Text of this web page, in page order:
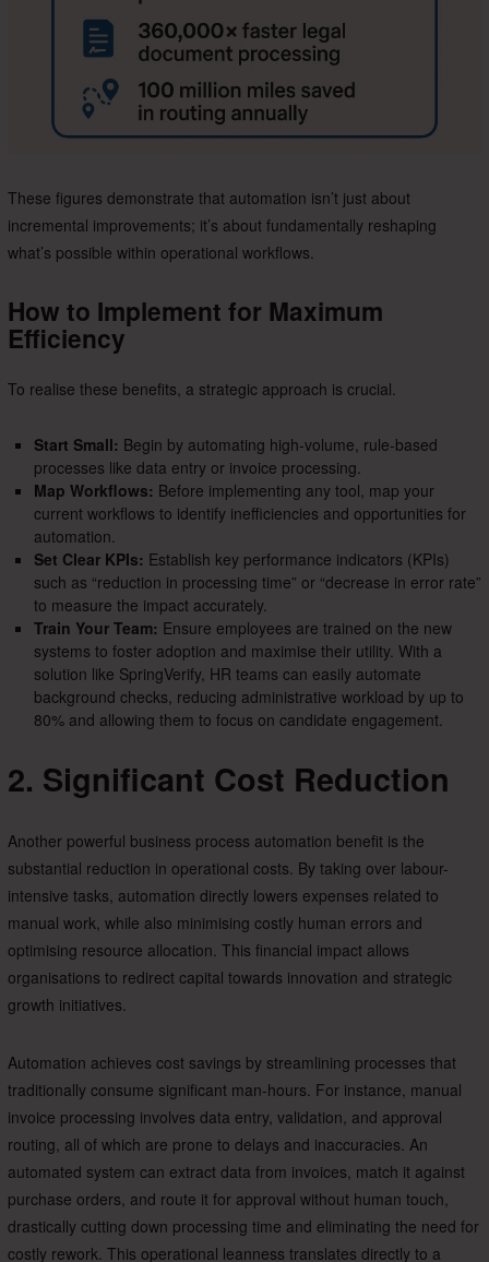
These figures demonstrate that automation isn’t just about
incremental improvements; it’s about fundamentally reshaping
what’s possible within operational workflows.
How to Implement for Maximum
Efficiency
To realise these benefits, a strategic approach is crucial.
Start Small: Begin by automating high-volume, rule-based
processes like data entry or invoice processing.
Map Workflows: Before implementing any tool, map your
current workflows to identify inefficiencies and opportunities for
automation.
Set Clear KPIs: Establish key performance indicators (KPIs)
such as “reduction in processing time” or “decrease in error rate”
to measure the impact accurately.
Train Your Team: Ensure employees are trained on the new
systems to foster adoption and maximise their utility. With a
solution like SpringVerify, HR teams can easily automate
background checks, reducing administrative workload by up to
80% and allowing them to focus on candidate engagement.
2. Significant Cost Reduction
Another powerful business process automation benefit is the
substantial reduction in operational costs. By taking over labour-
intensive tasks, automation directly lowers expenses related to
manual work, while also minimising costly human errors and
optimising resource allocation. This financial impact allows
organisations to redirect capital towards innovation and strategic
growth initiatives.
Automation achieves cost savings by streamlining processes that
traditionally consume significant man-hours. For instance, manual
invoice processing involves data entry, validation, and approval
routing, all of which are prone to delays and inaccuracies. An
automated system can extract data from invoices, match it against
purchase orders, and route it for approval without human touch,
drastically cutting down processing time and eliminating the need for
costly rework. This operational leanness translates directly to a